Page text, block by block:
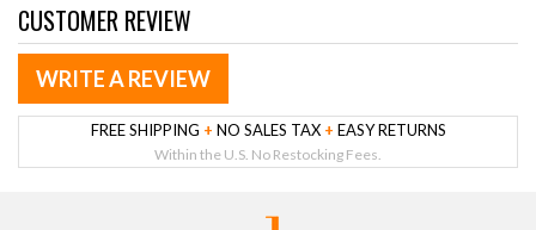
CUSTOMER REVIEW
WRITE A REVIEW
FREE SHIPPING + NO SALES TAX + EASY RETURNS
Within the U.S. No Restocking Fees.